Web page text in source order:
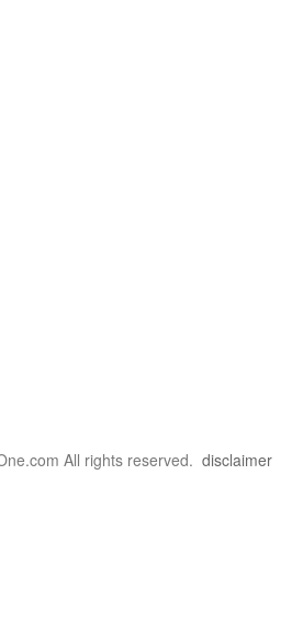
All rights reserved. disclaimer